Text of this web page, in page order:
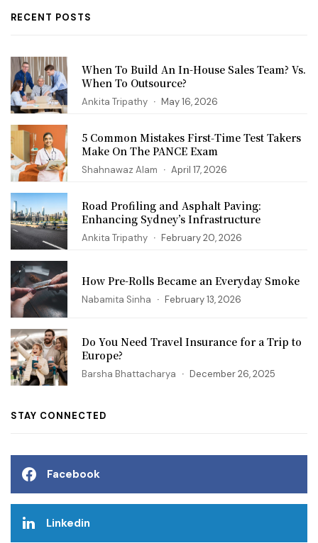
RECENT POSTS
When To Build An In-House Sales Team? Vs.
When To Outsource?
Ankita Tripathy May 16, 2026
5 Common Mistakes First‑Time Test Takers
Make On The PANCE Exam
Shahnawaz Alam April 17, 2026
Road Profiling and Asphalt Paving:
Enhancing Sydney’s Infrastructure
Ankita Tripathy February 20, 2026
How Pre-Rolls Became an Everyday Smoke
Nabamita Sinha February 13, 2026
Do You Need Travel Insurance for a Trip to
Europe?
Barsha Bhattacharya December 26, 2025
STAY CONNECTED
Facebook
Linkedin